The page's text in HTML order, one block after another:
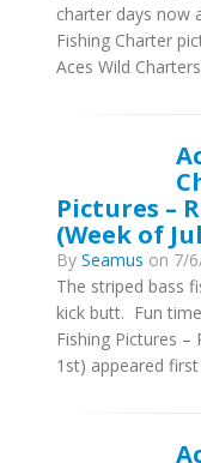
charter days now
Fishing Charter
Aces Wild
Pictures –
(Week of
By Seamus on 7/
The striped bass
kick butt. Fun
Fishing Pictures –
1st) appeared